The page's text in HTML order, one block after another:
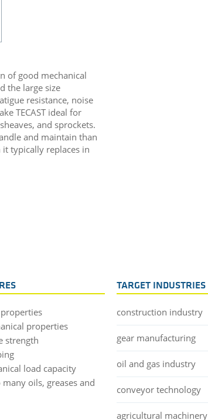
of good mechanical
the large size
resistance, noise
TECAST ideal for
and sprockets.
and maintain than
typically replaces in
properties
strength
load capacity
oils, greases and
TARGET INDUSTRIES
construction industry
gear manufacturing
oil and gas industry
conveyor technology
agricultural machinery